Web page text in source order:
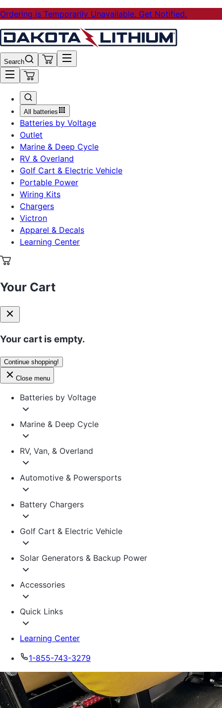
Ordering is Temporarily Unavailable. Get Notified.
Search
All batteries
Batteries by Voltage
Outlet
Marine & Deep Cycle
RV & Overland
Golf Cart & Electric Vehicle
Portable Power
Wiring Kits
Chargers
Victron
Apparel & Decals
Learning Center
Your Cart
Your cart is empty.
Continue shopping!
Close menu
Batteries by Voltage
Marine & Deep Cycle
RV, Van, & Overland
Automotive & Powersports
Battery Chargers
Golf Cart & Electric Vehicle
Solar Generators & Backup Power
Accessories
Quick Links
Learning Center
1-855-743-3279